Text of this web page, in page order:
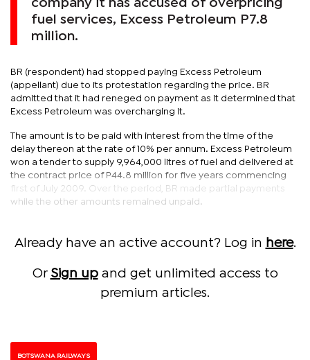
company it has accused of overpricing
fuel services, Excess Petroleum P7.8
million.
BR (respondent) had stopped paying Excess Petroleum
(appellant) due to its protestation regarding the price. BR
admitted that it had reneged on payment as it determined that
Excess Petroleum was overcharging it.
The amount is to be paid with interest from the time of the
delay thereon at the rate of 10% per annum. Excess Petroleum
won a tender to supply 9,964,000 litres of fuel and delivered at
the contract price of P44.8 million for five years commencing
first of July 2009. Over the period, BR made partial payments
while the other amounts remained unpaid.
Already have an active account? Log in here.
Or Sign upand get unlimited access to
premium articles.
BOTSWANA RAILWAYS